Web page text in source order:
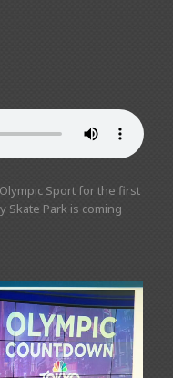
Sport for the first
Skate Park is coming